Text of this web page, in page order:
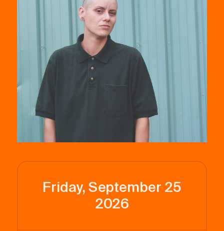
Friday, September 25
2026